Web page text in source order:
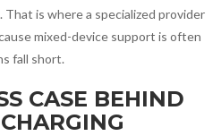
is where a specialized provider
mixed-device support is often
fall short.
CASE BEHIND